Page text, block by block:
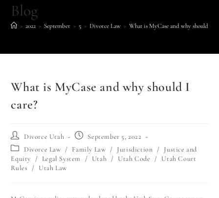
Blog
> 2022 > September > 5 > Divorce Law > What is MyCase and why should I
What is MyCase and why should I
care?
Divorce Utah
September 5, 2022
Divorce Law / Family Law / Jurisdiction / Justice and
Equity
/ Legal System / Utah / Utah Code / Utah Court
Rules
/ Utah Law